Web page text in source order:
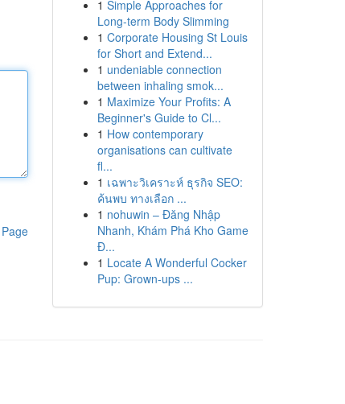
1 Simple Approaches for
Long-term Body Slimming
1 Corporate Housing St Louis
for Short and Extend...
1 undeniable connection
between inhaling smok...
1 Maximize Your Profits: A
Beginner's Guide to Cl...
1 How contemporary
organisations can cultivate
fl...
1 เฉพาะวิเคราะห์ ธุรกิจ SEO:
ค้นพบ ทางเลือก ...
1 nohuwin – Đăng Nhập
Nhanh, Khám Phá Kho Game
Đ...
1 Locate A Wonderful Cocker
Pup: Grown-ups ...